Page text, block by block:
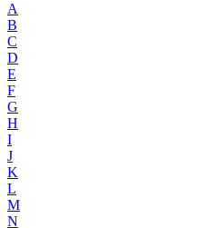
A
B
C
D
E
F
G
H
I
J
K
L
M
N